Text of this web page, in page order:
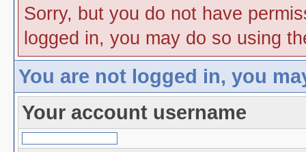
Sorry, but you do not have
logged in, you may do so using
You are not logged in, you
Your account username